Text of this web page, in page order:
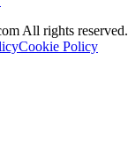
All rights reserved.
Cookie Policy